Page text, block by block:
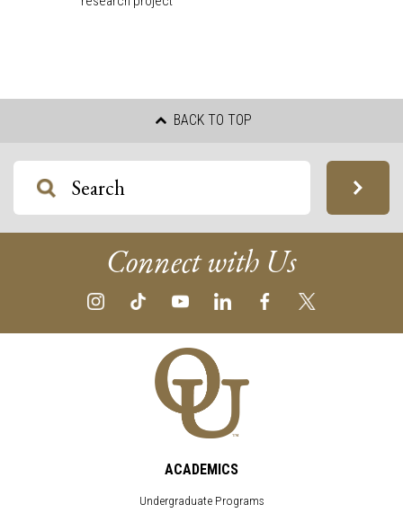
BACK TO TOP
Connect with Us
ACADEMICS
Undergraduate Programs